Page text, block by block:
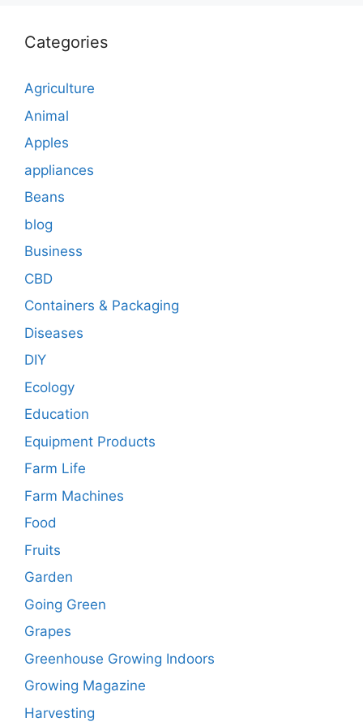
Categories
Agriculture
Animal
Apples
appliances
Beans
blog
Business
CBD
Containers & Packaging
Diseases
DIY
Ecology
Education
Equipment Products
Farm Life
Farm Machines
Food
Fruits
Garden
Going Green
Grapes
Greenhouse Growing Indoors
Growing Magazine
Harvesting